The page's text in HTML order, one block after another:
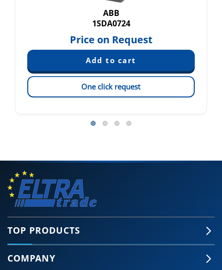
ABB
1SDA0724
Price on Request
One click request
TOP PRODUCTS
COMPANY